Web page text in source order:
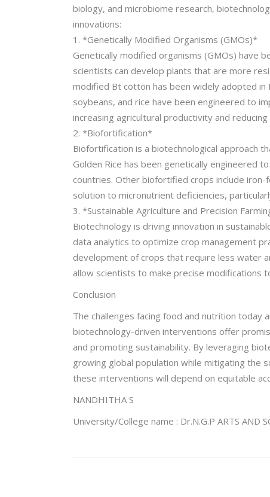
biology, and microbiome research,
innovations:
1. *Genetically Modified Organisms (GMOs)*
Genetically modified organisms (GMOs) have
scientists can develop plants that are more
modified Bt cotton has been widely adopted in
soybeans, and rice have been engineered to
increasing agricultural productivity and reducing
2. *Biofortification*
Biofortification is a biotechnological approach
Golden Rice has been genetically engineered
countries. Other biofortified crops include
solution to micronutrient deficiencies,
3. *Sustainable Agriculture and Precision
Biotechnology is driving innovation in
data analytics to optimize crop management
development of crops that require less water
allow scientists to make precise modifications
Conclusion
The challenges facing food and nutrition today
biotechnology-driven interventions offer
and promoting sustainability. By leveraging
growing global population while mitigating the
these interventions will depend on equitable
NANDHITHA S
University/College name : Dr.N.G.P ARTS AND